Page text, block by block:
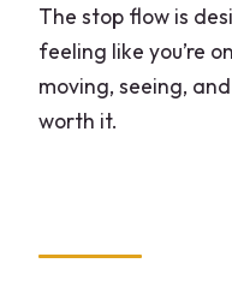
The stop flow is
feeling like you’re
moving, seeing,
worth it.